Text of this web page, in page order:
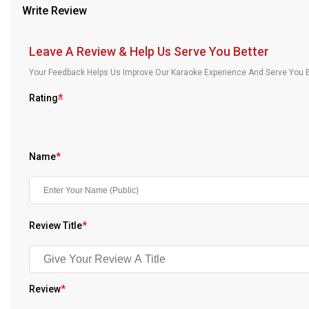
Our Blog
About Us
Write Review
Leave A Review & Help Us Serve You Better
Your Feedback Helps Us Improve Our Karaoke Experience And Serve
Rating*
Name*
Review Title*
Review*